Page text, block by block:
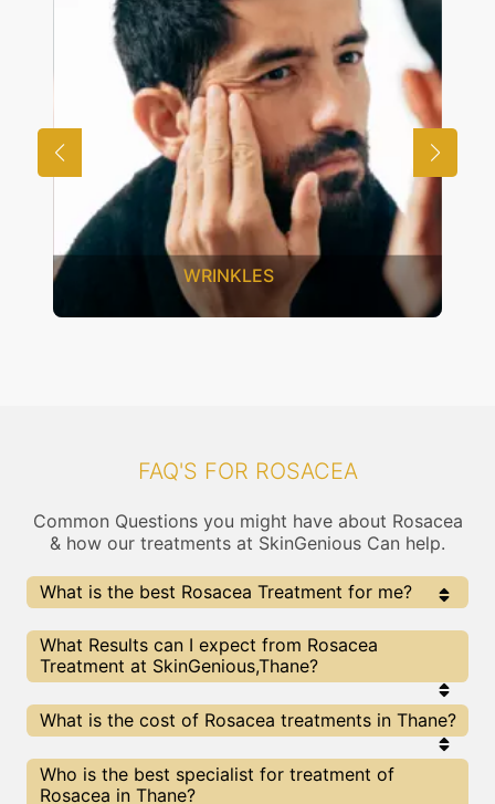
WRINKLES
FAQ'S FOR ROSACEA
Common Questions you might have about Rosacea
& how our treatments at SkinGenious Can help.
What is the best Rosacea Treatment for me?
Every Rosacea treatment has its pros & cons. The
Right treatment choice depends on the extent of
Rosacea and multiple other factors. Our Rosacea
proceedure for Rosacea or any other related concern
What Results can I expect from Rosacea
Treatment at SkinGenious,Thane?
The results for Rosacea treatments may vary
depending on multiple factors.We at SkinGenious,
the best in class technologies to deliver
remarkable results.
What is the cost of Rosacea treatments in Thane?
We at SkinGenious have a very transparent pricing
policy . The full price details are shared at the very
start of treatment. You can find the indicative
Who is the best specialist for treatment of
Rosacea in Thane?